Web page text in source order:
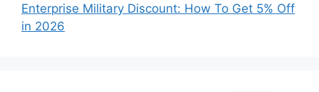
Enterprise Military Discount: How To Get 5% Off
in 2026